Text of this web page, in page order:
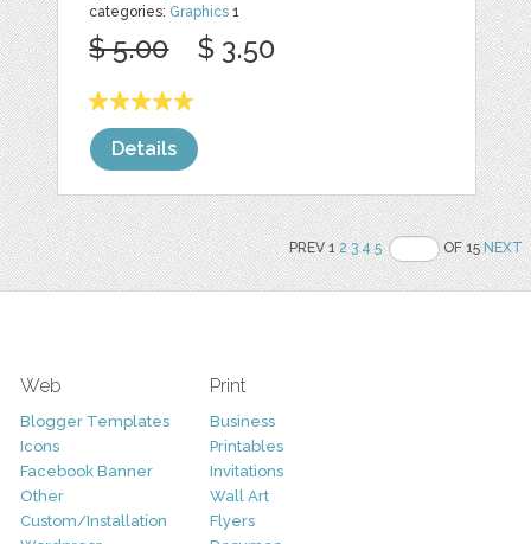
categories: Graphics 1
$ 5.00 $ 3.50
Details
PREV 12 3 4 5 OF 15NEXT
Web
Blogger Templates
Icons
Facebook Banner
Other
Custom/Installation
Print
Business
Printables
Invitations
Wall Art
Flyers